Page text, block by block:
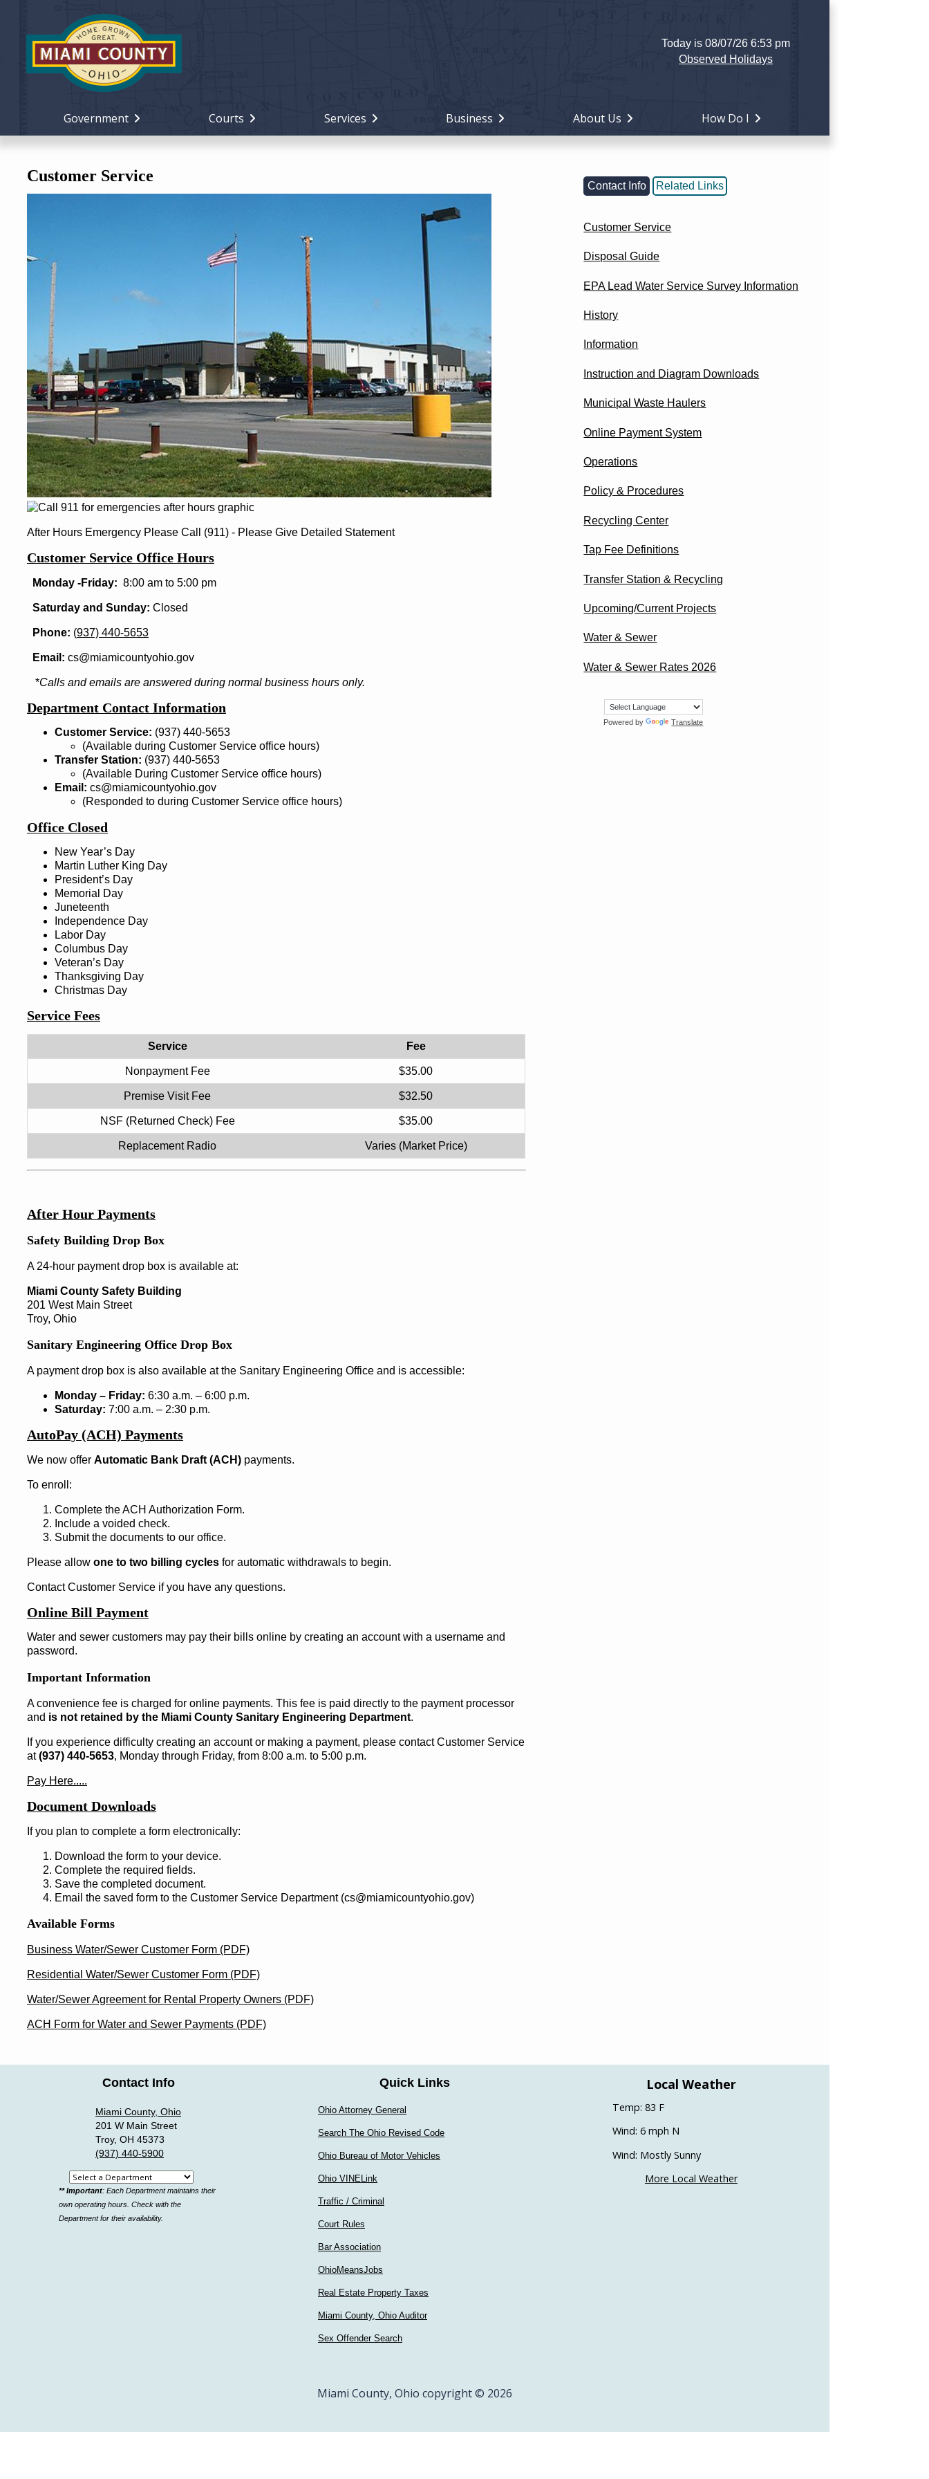
Today is 08/07/26 6:53 pm
Observed Holidays
Government Courts Services Business About Us How Do I
Customer Service
After Hours Emergency Please Call (911) - Please Give Detailed Statement
Customer Service Office Hours
Monday -Friday: 8:00 am to 5:00 pm
Saturday and Sunday: Closed
Phone: (937) 440-5653
Email:cs@miamicountyohio.gov
*Calls and emails are answered during normal business hours only.
Department Contact Information
Customer Service: (937) 440-5653
(Available during Customer Service office hours)
Transfer Station: (937) 440-5653
(Available During Customer Service office hours)
Email: cs@miamicountyohio.gov
(Responded to during Customer Service office hours)
Office Closed
New Year’s Day
Martin Luther King Day
President’s Day
Memorial Day
Juneteenth
Independence Day
Labor Day
Columbus Day
Veteran’s Day
Thanksgiving Day
Christmas Day
Service Fees
Service Fee
Nonpayment Fee $35.00
Premise Visit Fee $32.50
NSF (Returned Check) Fee $35.00
Replacement Radio Varies (Market Price)
After Hour Payments
Safety Building Drop Box
A 24-hour payment drop box is available at:
Miami County Safety Building
201 West Main Street
Troy, Ohio
Sanitary Engineering Office Drop Box
A payment drop box is also available at the Sanitary Engineering Office and is accessible:
Monday – Friday: 6:30 a.m. – 6:00 p.m.
Saturday: 7:00 a.m. – 2:30 p.m.
AutoPay (ACH) Payments
We now offerAutomatic Bank Draft (ACH) payments.
To enroll:
Complete the ACH Authorization Form.
Include a voided check.
Submit the documents to our office.
Please allowone to two billing cycles for automatic withdrawals to begin.
Contact Customer Service if you have any questions.
Online Bill Payment
Water and sewer customers may pay their bills online by creating an account with a username and
password.
Important Information
A convenience fee is charged for online payments. This fee is paid directly to the payment processor
and is not retained by the Miami County Sanitary Engineering Department.
If you experience difficulty creating an account or making a payment, please contact Customer Service
at(937) 440-5653, Monday through Friday, from 8:00 a.m. to 5:00 p.m.
Pay Here.....
Document Downloads
If you plan to complete a form electronically:
Download the form to your device.
Complete the required fields.
Save the completed document.
Email the saved form to the Customer Service Department (cs@miamicountyohio.gov)
Available Forms
Business Water/Sewer Customer Form (PDF)
Residential Water/Sewer Customer Form (PDF)
Water/Sewer Agreement for Rental Property Owners (PDF)
ACH Form for Water and Sewer Payments (PDF)
Contact Info Related Links
Customer Service
Disposal Guide
EPA Lead Water Service Survey Information
History
Information
Instruction and Diagram Downloads
Municipal Waste Haulers
Online Payment System
Operations
Policy & Procedures
Recycling Center
Tap Fee Definitions
Transfer Station & Recycling
Upcoming/Current Projects
Water & Sewer
Water & Sewer Rates 2026
Powered by Translate
Contact Info
Miami County, Ohio
201 W Main Street
Troy, OH 45373
(937) 440-5900
Select
a
department
** Important: Each Department maintains their
own operating hours. Check with the
Department for their availability.
Quick Links
Ohio Attorney General
Search The Ohio Revised Code
Ohio Bureau of Motor Vehicles
Ohio VINELink
Traffic / Criminal
Court Rules
Bar Association
OhioMeansJobs
Real Estate Property Taxes
Miami County, Ohio Auditor
Sex Offender Search
Local Weather
Temp: 83 F
Wind: 6 mph N
Wind: Mostly Sunny
More Local Weather
Miami County, Ohio copyright © 2026